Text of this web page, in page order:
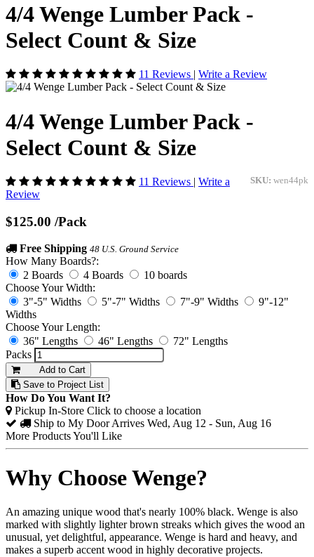
4/4 Wenge Lumber Pack -
Select Count & Size
11 Reviews | Write a Review
4/4 Wenge Lumber Pack -
Select Count & Size
SKU: wen44pk
11 Reviews | Write a
Review
$125.00 /Pack
Free Shipping 48 U.S. Ground Service
How Many Boards?:
2 Boards
4 Boards
10 boards
Choose Your Width:
3"-5" Widths
5"-7" Widths 7"-9" Widths
9"-12"
Widths
Choose Your Length:
36" Lengths
46" Lengths
72" Lengths
Packs
Add to Cart
Save to Project List
How Do You Want It?
Pickup In-Store Click to choose a location
Ship to My DoorArrives Wed, Aug 12 - Sun, Aug 16
More Products You'll Like
Why Choose Wenge?
An amazing unique wood that's nearly 100% black. Wenge is also
marked with slightly lighter brown streaks which gives the wood an
unusual, yet delightful, appearance. Wenge is hard and heavy, and
makes a superb accent wood in highly decorative projects.